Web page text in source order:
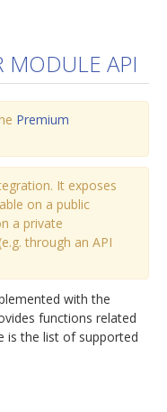
MODULE API
Premium
It exposes
on a public
a private
through an API
with the
functions related
is the list of supported